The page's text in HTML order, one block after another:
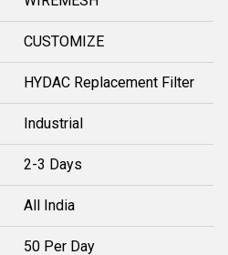
CUSTOMIZE
HYDAC Replacement Filter
Industrial
2-3 Days
All India
50 Per Day